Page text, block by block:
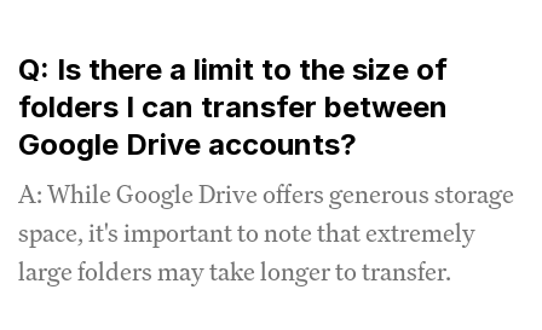
Q: Is there a limit to the size of
folders I can transfer between
Google Drive accounts?
A: While Google Drive offers generous storage
space, it's important to note that extremely
large folders may take longer to transfer.